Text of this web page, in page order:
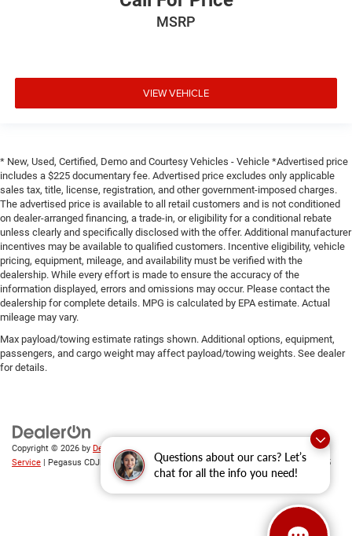
Questions about our cars? Let’s
chat for all the info you need!
MSRP
VIEW VEHICLE
* New, Used, Certified, Demo and Courtesy Vehicles - Vehicle *Advertised price
includes a $225 documentary fee. Advertised price excludes only applicable
sales tax, title, license, registration, and other government-imposed charges.
The advertised price is available to all retail customers and is not conditioned
on dealer-arranged financing, a trade-in, or eligibility for a conditional rebate
unless clearly and specifically disclosed with the offer. Additional manufacturer
incentives may be available to qualified customers. Incentive eligibility, vehicle
pricing, equipment, mileage, and availability must be verified with the
dealership. While every effort is made to ensure the accuracy of the
information displayed, errors and omissions may occur. Please contact the
dealership for complete details. MPG is calculated by EPA estimate. Actual
mileage may vary.
Max payload/towing estimate ratings shown. Additional options, equipment,
passengers, and cargo weight may affect payload/towing weights. See dealer
for details.
Copyright © 2026 by DealerOn|
Service | Pegasus CDJR 305 Interstate 45,Ennis, TX75119| Sales:469-246-0725